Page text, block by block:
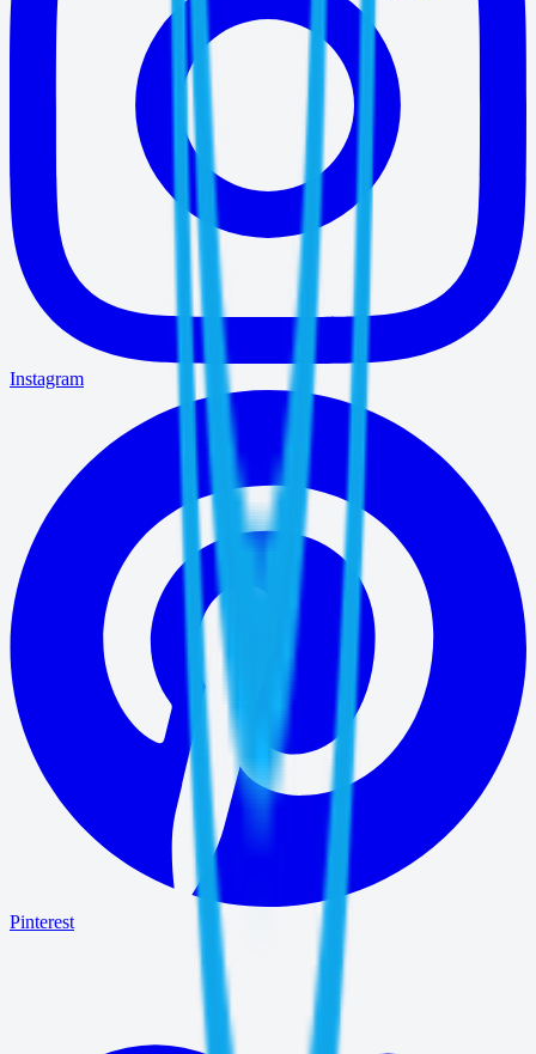
Instagram
Pinterest